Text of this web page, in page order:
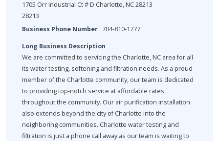
1705 Orr Industrial Ct # D Charlotte, NC 28213
28213
Business Phone Number 704-810-1777
Long Business Description
We are committed to servicing the Charlotte, NC area for all
its water testing, softening and filtration needs. As a proud
member of the Charlotte community, our team is dedicated
to providing top-notch service at affordable rates
throughout the community. Our air purification installation
also extends beyond the city of Charlotte into the
neighboring communities. Charlotte water testing and
filtration is just a phone call away as our team is waiting to